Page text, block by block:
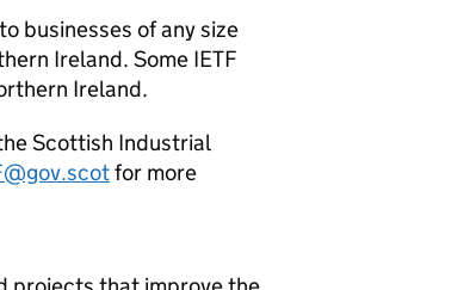
businesses of any size
Ireland. Some IETF
Ireland.
Scottish Industrial
@gov.scotfor more